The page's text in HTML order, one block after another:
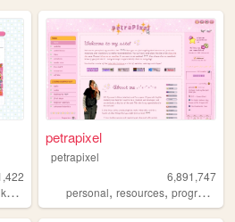
kawaii pixels
petrapixel
petrapixel
6,891,747
personal,resources,programming